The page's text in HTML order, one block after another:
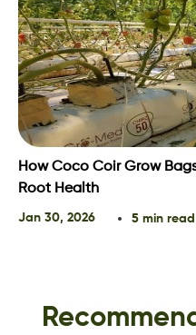
How Coco Coir Grow
Root Health
Jan 30, 2026 5 min read